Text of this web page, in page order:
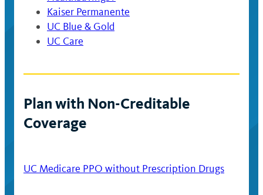
Kaiser Permanente
UC Blue & Gold
UC Care
Plan with Non-Creditable
Coverage
UC Medicare PPO without Prescription Drugs